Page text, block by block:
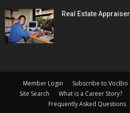
Real Estate Appraiser
Member Login Subscribe to VocBio
Site Search
What is a Career Story?
Frequently Asked Questions